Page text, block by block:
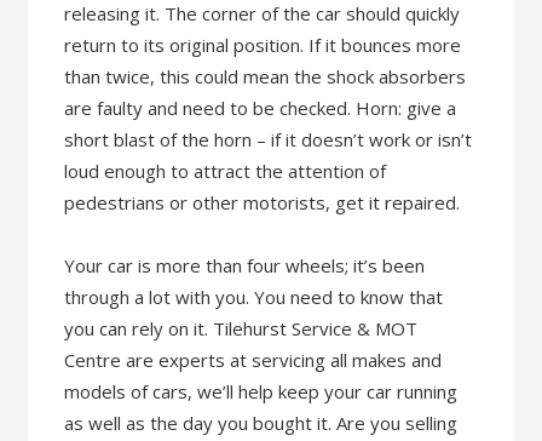
releasing it. The corner of the car should quickly
return to its original position. If it bounces more
than twice, this could mean the shock absorbers
are faulty and need to be checked. Horn: give a
short blast of the horn – if it doesn’t work or isn’t
loud enough to attract the attention of
pedestrians or other motorists, get it repaired.
Your car is more than four wheels; it’s been
through a lot with you. You need to know that
you can rely on it. Tilehurst Service & MOT
Centre are experts at servicing all makes and
models of cars, we’ll help keep your car running
as well as the day you bought it. Are you selling